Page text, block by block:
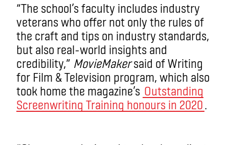
“The school’s faculty includes industry
veterans who offer not only the rules of
the craft and tips on industry standards,
but also real-world insights and
credibility,” MovieMakersaid of Writing
for Film & Television program, which also
took home the magazine’s Outstanding
Screenwriting Training honours in 2020.